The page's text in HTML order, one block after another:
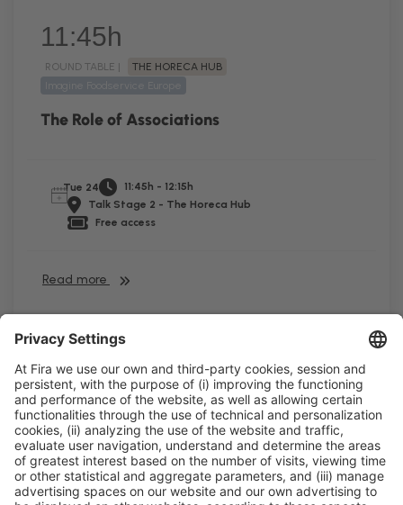
11:45h
ROUND TABLE |
THE HORECA HUB
Imagine Foodservice Europe
The Role of Associations
Tue 24
11:45h - 12:15h
Talk Stage 2 - The Horeca Hub
Free access
Read more